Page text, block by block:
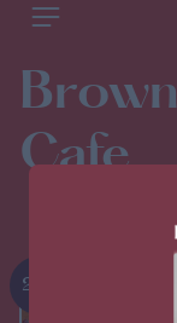
Cafe
2nd